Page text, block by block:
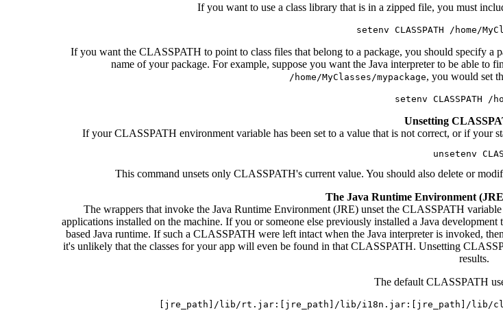
If you want to use a class library that is in a zipped file, you must
If you want the CLASSPATH to point to class files that belong to a package, you should specify a
name of your package. For example, suppose you want the Java interpreter to be able to
/home/MyClasses/mypackage, you would set
Unsetting
If your CLASSPATH environment variable has been set to a value that is not correct, or if your
This command unsets only CLASSPATH's current value. You should also delete or
The Java Runtime Environment
The wrappers that invoke the Java Runtime Environment (JRE) unset the CLASSPATH
applications installed on the machine. If you or someone else previously installed a Java
based Java runtime. If such a CLASSPATH were left intact when the Java interpreter is invoked,
it's unlikely that the classes for your app will even be found in that CLASSPATH. Unsetting
results.
The default CLASSPATH